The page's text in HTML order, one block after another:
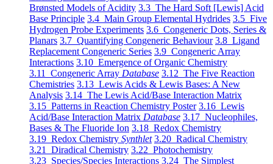
Brønsted Models of Acidity 3.3 The Hard Soft [Lewis] Acid
Base Principle 3.4 Main Group Elemental Hydrides 3.5 Five
Hydrogen Probe Experiments 3.6 Congeneric Dots, Series &
Planars 3.7 Quantifying Congeneric Behaviour 3.8 Ligand
Replacement Congeneric Series 3.9 Congeneric Array
Interactions 3.10 Emergence of Organic Chemistry
3.11 Congeneric Array Database 3.12 The Five Reaction
Chemistries 3.13 Lewis Acids & Lewis Bases: A New
Analysis 3.14 The Lewis Acid/Base Interaction Matrix
3.15 Patterns in Reaction Chemistry Poster 3.16 Lewis
Acid/Base Interaction Matrix Database 3.17 Nucleophiles,
Bases & The Fluoride Ion 3.18 Redox Chemistry
3.19 Redox Chemistry Synthlet 3.20 Radical Chemistry
3.21 Diradical Chemistry 3.22 Photochemistry
3.23 Species/Species Interactions 3.24 The Simplest